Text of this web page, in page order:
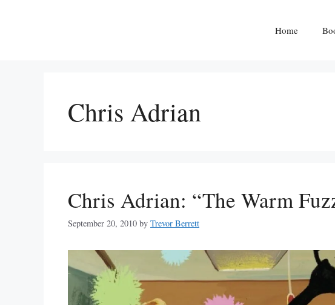
Home
Chris Adrian
Chris Adrian: “The Warm
September 20, 2010 by Trevor Berrett